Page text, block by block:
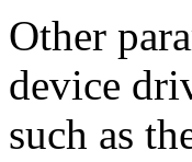
Other
device
such as